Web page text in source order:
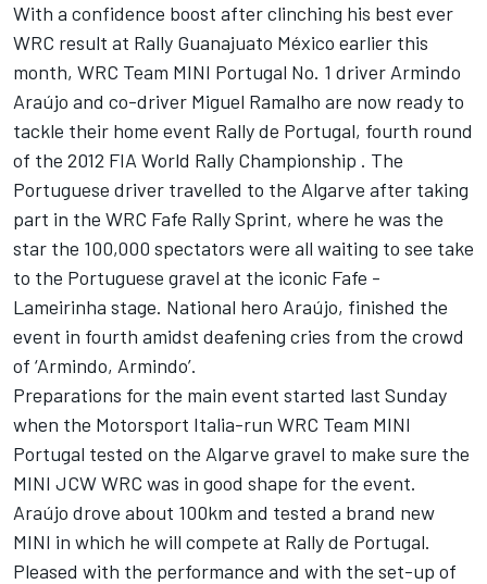
With a confidence boost after clinching his best ever
WRC result at Rally Guanajuato México earlier this
month, WRC Team MINI Portugal No. 1 driver Armindo
Araújo and co-driver Miguel Ramalho are now ready to
tackle their home event Rally de Portugal, fourth round
of the 2012 FIA World Rally Championship . The
Portuguese driver travelled to the Algarve after taking
part in the WRC Fafe Rally Sprint, where he was the
star the 100,000 spectators were all waiting to see take
to the Portuguese gravel at the iconic Fafe -
Lameirinha stage. National hero Araújo, finished the
event in fourth amidst deafening cries from the crowd
of ‘Armindo, Armindo’.
Preparations for the main event started last Sunday
when the Motorsport Italia-run WRC Team MINI
Portugal tested on the Algarve gravel to make sure the
MINI JCW WRC was in good shape for the event.
Araújo drove about 100km and tested a brand new
MINI in which he will compete at Rally de Portugal.
Pleased with the performance and with the set-up of